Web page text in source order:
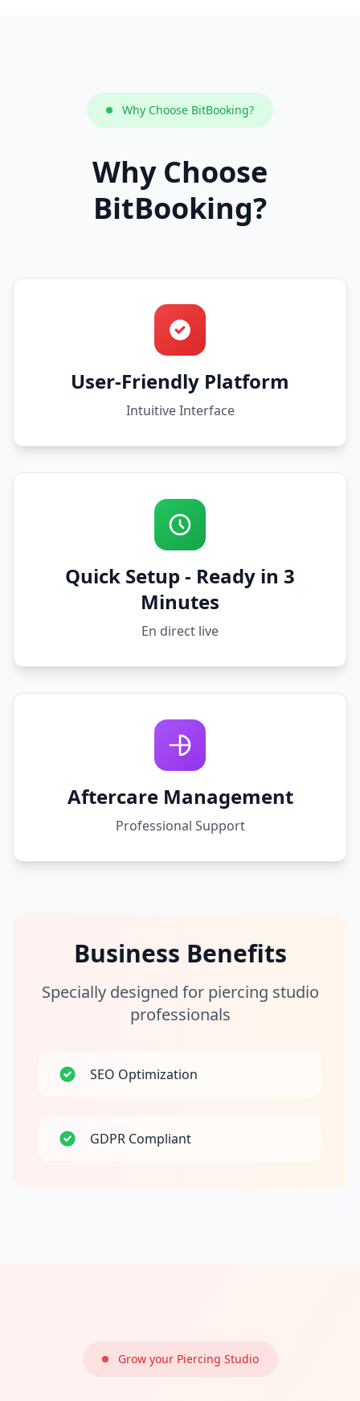
Why Choose BitBooking?
Why Choose
BitBooking?
User-Friendly Platform
Intuitive Interface
Quick Setup - Ready in 3
Minutes
En direct live
Aftercare Management
Professional Support
Business Benefits
Specially designed for piercing studio
professionals
SEO Optimization
GDPR Compliant
Grow your Piercing Studio